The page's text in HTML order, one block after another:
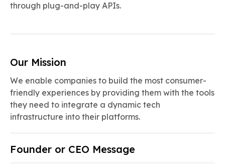
through plug-and-play APIs.
Our Mission
We enable companies to build the most consumer-
friendly experiences by providing them with the tools
they need to integrate a dynamic tech
infrastructure into their platforms.
Founder or CEO Message